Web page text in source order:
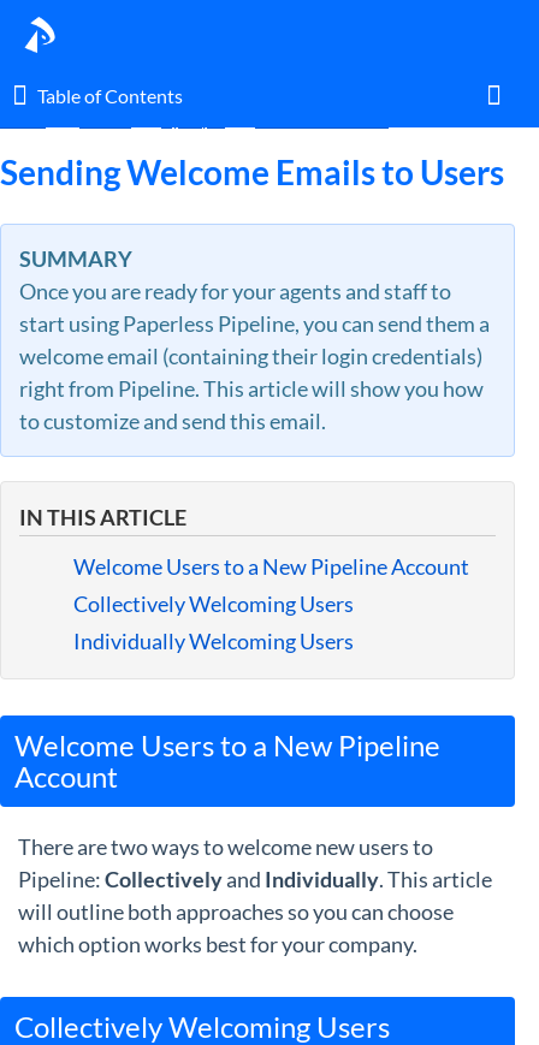
Table of Contents
Table of Contents
Glossary
I am an agent.
I am an admin.
Guides
Sending Welcome Emails to Users
SUMMARY
Once you are ready for your agents and staff to
start using Paperless Pipeline, you can send them a
welcome email (containing their login credentials)
right from Pipeline. This article will show you how
to customize and send this email.
IN THIS ARTICLE
Welcome Users to a New Pipeline Account
Collectively Welcoming Users
Individually Welcoming Users
Welcome Users to a New Pipeline
Account
There are two ways to welcome new users to
Pipeline:Collectivelyand Individually. This article
will outline both approaches so you can choose
which option works best for your company.
Collectively Welcoming Users